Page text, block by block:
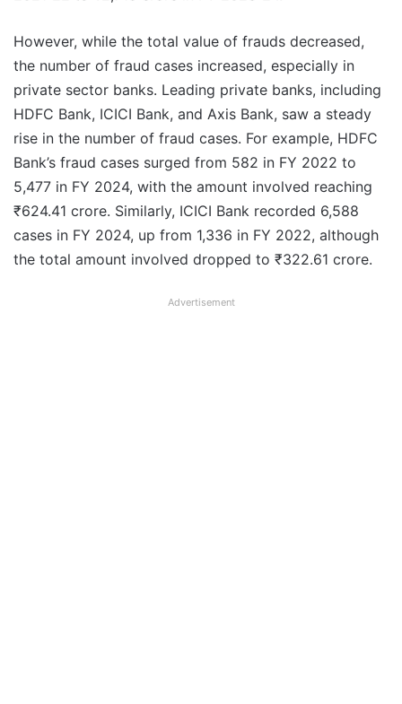
However, while the total value of frauds decreased,
the number of fraud cases increased, especially in
private sector banks. Leading private banks, including
HDFC Bank, ICICI Bank, and Axis Bank, saw a steady
rise in the number of fraud cases. For example, HDFC
Bank’s fraud cases surged from 582 in FY 2022 to
5,477 in FY 2024, with the amount involved reaching
₹624.41 crore. Similarly, ICICI Bank recorded 6,588
cases in FY 2024, up from 1,336 in FY 2022, although
the total amount involved dropped to ₹322.61 crore.
Advertisement